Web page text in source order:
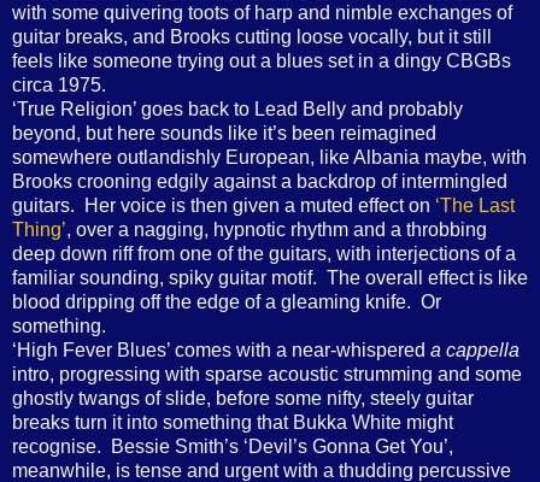
with some quivering toots of harp and nimble exchanges of
guitar breaks, and Brooks cutting loose vocally, but it still
feels like someone trying out a blues set in a dingy CBGBs
circa 1975.
‘True Religion’ goes back to Lead Belly and probably
beyond, but here sounds like it’s been reimagined
somewhere outlandishly European, like Albania maybe, with
Brooks crooning edgily against a backdrop of intermingled
guitars. Her voice is then given a muted effect on ‘The Last
Thing’, over a nagging, hypnotic rhythm and a throbbing
deep down riff from one of the guitars, with interjections of a
familiar sounding, spiky guitar motif. The overall effect is like
blood dripping off the edge of a gleaming knife. Or
something.
‘High Fever Blues’ comes with a near-whispered a cappella
intro, progressing with sparse acoustic strumming and some
ghostly twangs of slide, before some nifty, steely guitar
breaks turn it into something that Bukka White might
recognise. Bessie Smith’s ‘Devil’s Gonna Get You’,
meanwhile, is tense and urgent with a thudding percussive